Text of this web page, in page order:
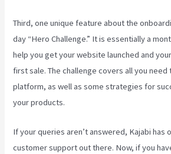
Third, one unique feature about the
day “Hero Challenge.” It is essentially a
help you get your website launched and
first sale. The challenge covers all you
platform, as well as some strategies for
your products.
If your queries aren’t answered, Kajabi has
customer support out there. Now, if you